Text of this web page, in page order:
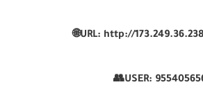
🌐URL: http://
👥USER: